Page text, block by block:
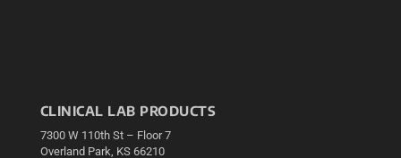
CLINICAL LAB PRODUCTS
7300 W 110th St – Floor 7
Overland Park, KS 66210